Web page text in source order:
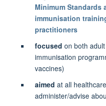
Minimum Standards
immunisation
practitioners
focused on both
immunisation
vaccines)
aimed at all
administer/advise